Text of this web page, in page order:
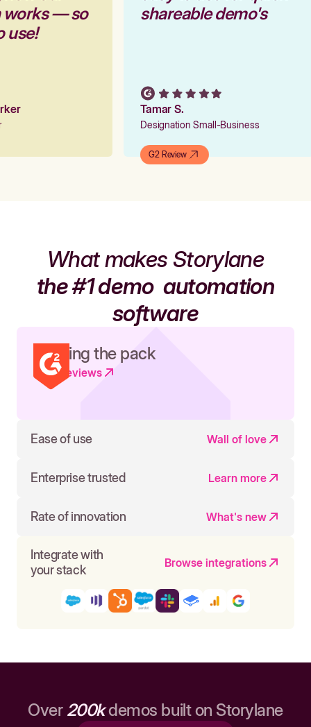
works — so
use!
shareable demo's
Tamar S.
Designation Small-Business
G2 Review
What makes Storylane
the #1 demoautomation
software
Leading the pack
Read reviews
Ease of use Wall of love
Enterprise trusted Learn more
Rate of innovation What's new
Integrate with
your stack
Browse integrations
Over 200kdemos built on Storylane